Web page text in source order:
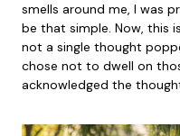
smells around me, I was
be that simple. Now, this
not a single thought
chose not to dwell on
acknowledged the